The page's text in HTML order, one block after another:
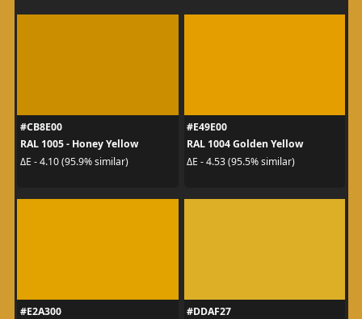
#CB8E00
RAL 1005 - Honey Yellow
ΔE - 4.10 (95.9% similar)
#E49E00
RAL 1004 Golden Yellow
ΔE - 4.53 (95.5% similar)
#E2A300
#DDAF27